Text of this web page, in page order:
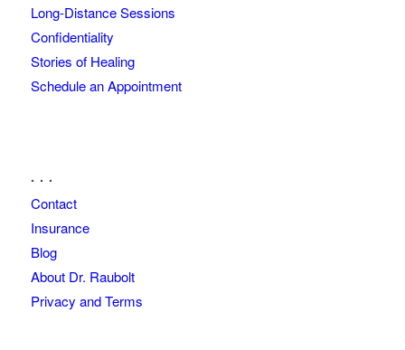
Long-Distance Sessions
Confidentiality
Stories of Healing
Schedule an Appointment
. . .
Contact
Insurance
Blog
About Dr. Raubolt
Privacy and Terms